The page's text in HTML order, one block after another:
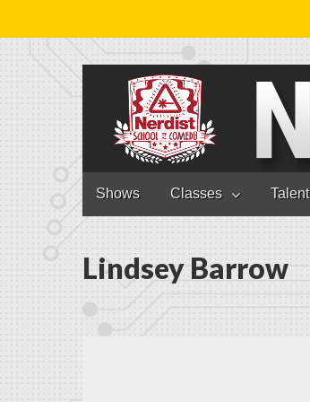
Main menu
Skip to content
Shows Classes Talent
Lindsey Barrow